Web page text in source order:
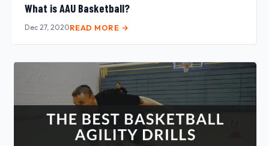
What is AAU Basketball?
Dec 27, 2020READ MORE →